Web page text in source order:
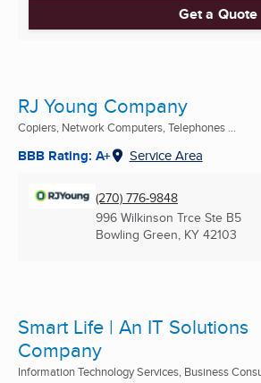
Get a Quote
RJ Young Company
Copiers, Network Computers, Telephones ...
BBB Rating: A+ Service Area
(270) 776-9848
996 Wilkinson Trce Ste B5
Bowling Green, KY 42103
Smart Life | An IT Solutions
Company
Information Technology Services, Business